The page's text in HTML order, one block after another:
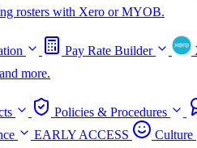
rosters with Xero or MYOB.
Pay Rate Builder
more.
Policies & Procedures
EARLY ACCESS Culture